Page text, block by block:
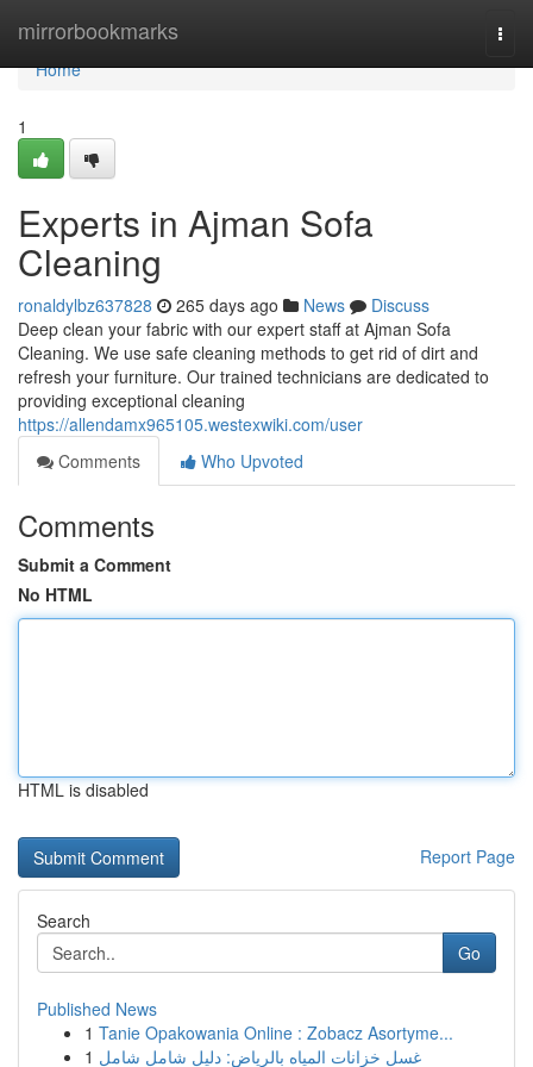
mirrorbookmarks
Home
Home
1
Experts in Ajman Sofa
Cleaning
ronaldylbz637828 265 days ago News
Discuss
Deep clean your fabric with our expert staff at Ajman Sofa
Cleaning. We use safe cleaning methods to get rid of dirt and
refresh your furniture. Our trained technicians are dedicated to
providing exceptional cleaning
https://allendamx965105.westexwiki.com/user
Comments
Who Upvoted
Comments
Submit a Comment
No HTML
HTML is disabled
Report Page
Search
Go
Published News
1 Tanie Opakowania Online : Zobacz Asortyme...
1 غسل خزانات المياه بالرياض: دليل شامل شامل